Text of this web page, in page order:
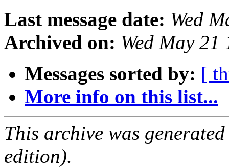
Last message date: Wed
Archived on: Wed May
Messages sorted by: [
More info on this list...
This archive was
edition).